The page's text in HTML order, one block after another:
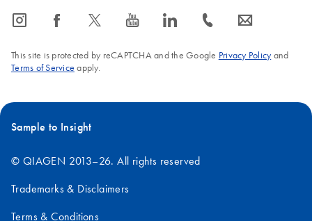
icon_0065_instagram-s icon_0064_facebook-s icon_0340_cc_gen_x-s icon_0077_youtube-s icon_0066_linkedin-s icon_0072_phone-s icon_0063_envelope-s
This site is protected by reCAPTCHA and the Google Privacy Policyand
Terms of Service apply.
Sample to Insight
© QIAGEN 2013–26. All rights reserved
Trademarks & Disclaimers
Terms & Conditions